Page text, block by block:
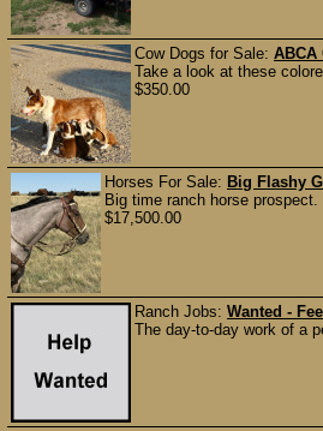
Cow Dogs for Sale: ABCA
Take a look at these
$350.00
Horses For Sale: Big Flashy
Big time ranch horse
$17,500.00
Ranch Jobs: Wanted -
The day-to-day work of a